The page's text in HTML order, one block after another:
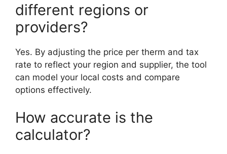
different regions or
providers?
Yes. By adjusting the price per therm and tax
rate to reflect your region and supplier, the tool
can model your local costs and compare
options effectively.
How accurate is the
calculator?